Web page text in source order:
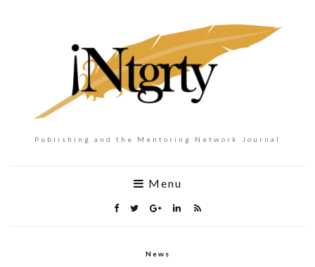
Publishing and the Mentoring Network Journal
Menu
News